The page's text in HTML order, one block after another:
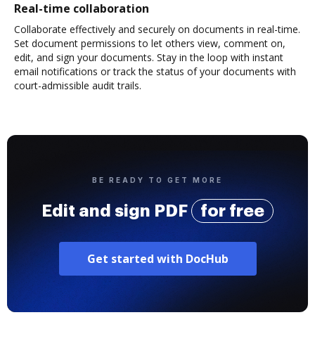
Real-time collaboration
Collaborate effectively and securely on documents in real-time.
Set document permissions to let others view, comment on,
edit, and sign your documents. Stay in the loop with instant
email notifications or track the status of your documents with
court-admissible audit trails.
BE READY TO GET MORE
Edit and sign PDF for free
Get started with DocHub